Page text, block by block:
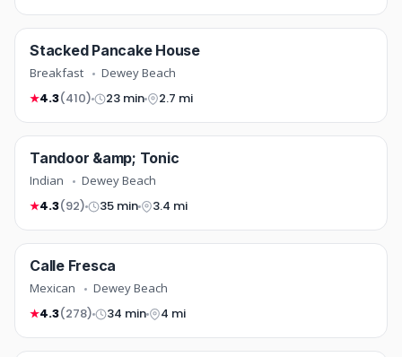
breakfast
NEW
Stacked Pancake House
Breakfast Dewey Beach
★4.3(410) 23 min 2.7 mi
indian
NEW
Tandoor &amp; Tonic
Indian Dewey Beach
★4.3(92) 35 min 3.4 mi
mexican
TOP RATED
Calle Fresca
Mexican Dewey Beach
★4.3(278) 34 min 4 mi